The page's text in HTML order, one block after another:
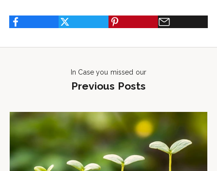
In Case you missed our
Previous Posts